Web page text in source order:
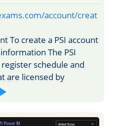
account/creat
To create a PSI account
The PSI
schedule and
are licensed by